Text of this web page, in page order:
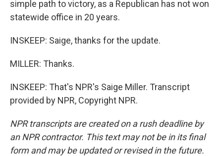
simple path to victory, as a Republican has not won
statewide office in 20 years.
INSKEEP: Saige, thanks for the update.
MILLER: Thanks.
INSKEEP: That's NPR's Saige Miller. Transcript
provided by NPR, Copyright NPR.
NPR transcripts are created on a rush deadline by
an NPR contractor. This text may not be in its final
form and may be updated or revised in the future.